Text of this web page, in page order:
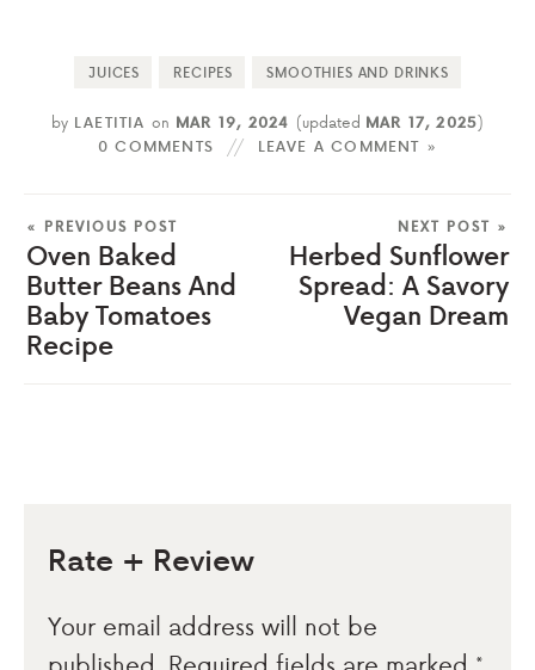
JUICES RECIPES SMOOTHIES AND DRINKS
by LAETITIA on MAR 19, 2024 (updated MAR 17, 2025)
0 COMMENTS
LEAVE A COMMENT »
« PREVIOUS POST
Oven Baked
Butter Beans And
Baby Tomatoes
Recipe
NEXT POST »
Herbed Sunflower
Spread: A Savory
Vegan Dream
Rate + Review
Your email address will not be